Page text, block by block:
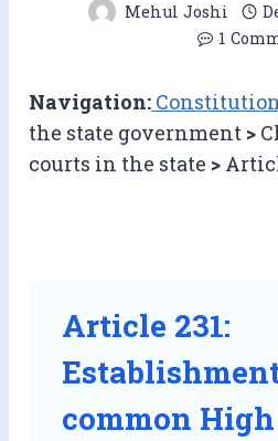
Mehul Joshi
1
Navigation:
the state government >
courts in the state >
Article 231:
common